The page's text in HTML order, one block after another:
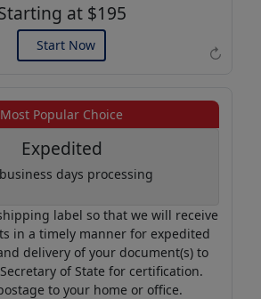
↻
at $195
Start Now
of an Apostille
Most Popular Choice
Expedited
days processing
label so that we will receive
in a timely manner for expedited
delivery of your document(s) to
of State for certification.
to your home or office.